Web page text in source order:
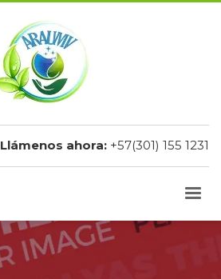
Llámenos ahora: +57(301) 155 1231